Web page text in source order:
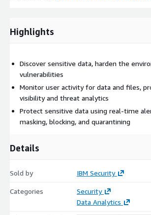
Highlights
Discover sensitive data, harden the
vulnerabilities
Monitor user activity for data and files,
visibility and threat analytics
Protect sensitive data using real-time
masking, blocking, and quarantining
Details
Sold by IBM Security
Categories
Security
Data Analytics